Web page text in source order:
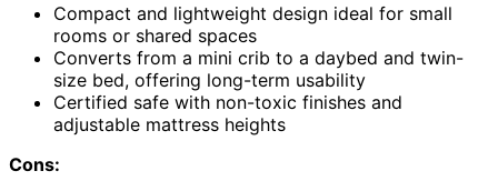
Compact and lightweight design ideal for small
rooms or shared spaces
Converts from a mini crib to a daybed and twin-
size bed, offering long-term usability
Certified safe with non-toxic finishes and
adjustable mattress heights
Cons: